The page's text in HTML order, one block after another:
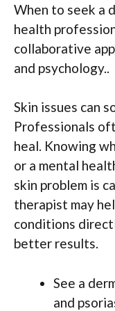
When to seek a
health
collaborative
and psychology..
Skin issues can
Professionals
heal. Knowing
or a mental
skin problem is
therapist may
conditions
better results.
See a
and